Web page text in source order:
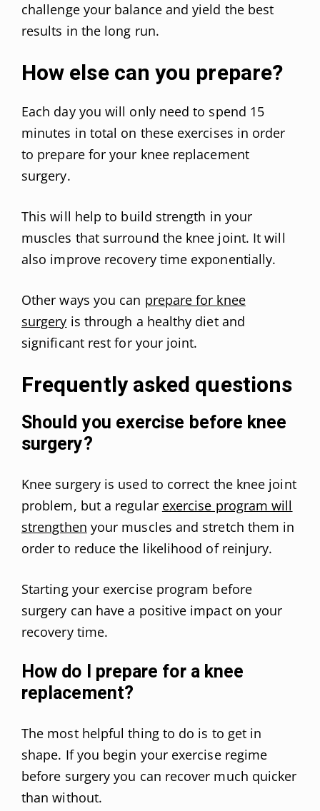
challenge your balance and yield the best
results in the long run.
How else can you prepare?
Each day you will only need to spend 15
minutes in total on these exercises in order
to prepare for your knee replacement
surgery.
This will help to build strength in your
muscles that surround the knee joint. It will
also improve recovery time exponentially.
Other ways you can prepare for knee
surgery is through a healthy diet and
significant rest for your joint.
Frequently asked questions
Should you exercise before knee
surgery?
Knee surgery is used to correct the knee joint
problem, but a regular exercise program will
strengthen your muscles and stretch them in
order to reduce the likelihood of reinjury.
Starting your exercise program before
surgery can have a positive impact on your
recovery time.
How do I prepare for a knee
replacement?
The most helpful thing to do is to get in
shape. If you begin your exercise regime
before surgery you can recover much quicker
than without.